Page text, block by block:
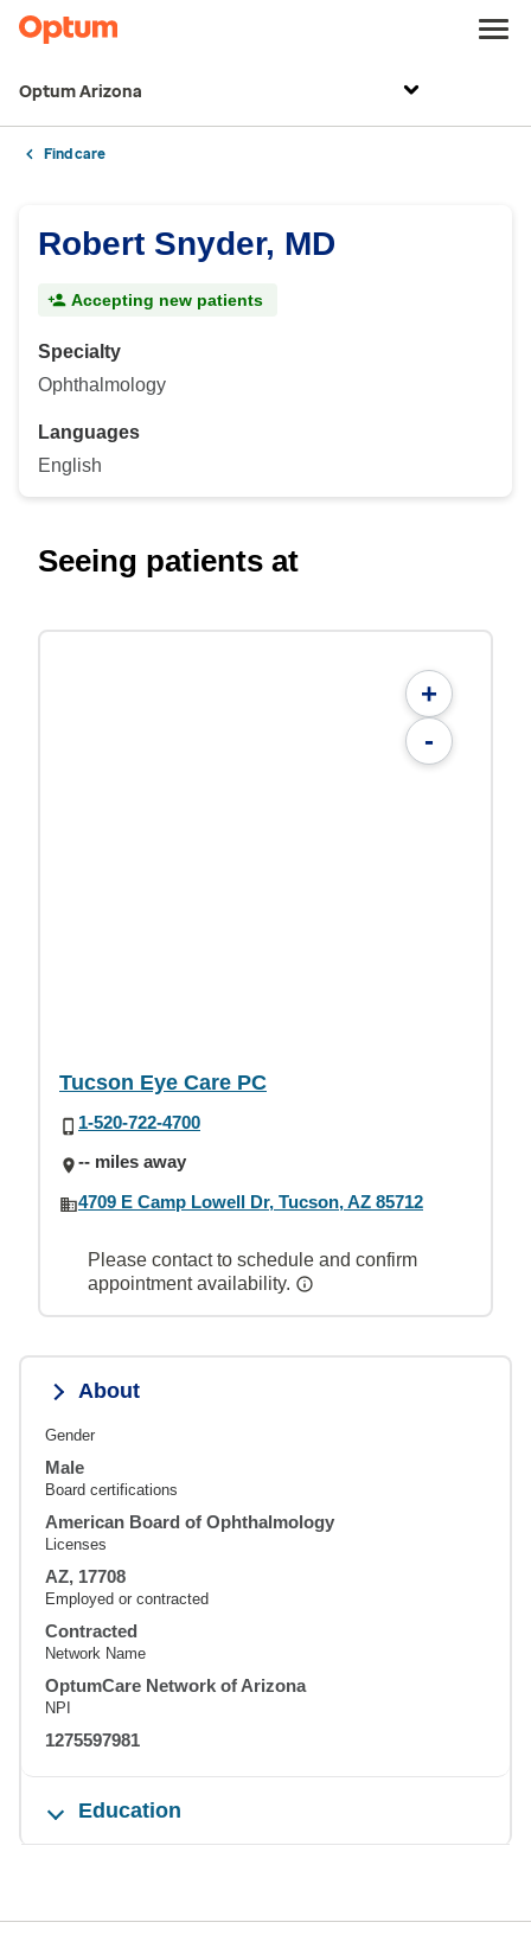
Optum Arizona
Find care
Robert Snyder, MD
Accepting new patients
Specialty
Ophthalmology
Languages
English
Seeing patients at
+
-
Tucson Eye Care PC
1-520-722-4700
-- miles away
4709 E Camp Lowell Dr, Tucson, AZ 85712
Please contact to schedule and confirm
appointment availability.
About
Gender
Male
Board certifications
American Board of Ophthalmology
Licenses
AZ, 17708
Employed or contracted
Contracted
Network Name
OptumCare Network of Arizona
NPI
1275597981
Education